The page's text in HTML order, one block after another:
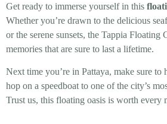
Get ready to immerse yourself in this
Whether you’re drawn to the delicious
or the serene sunsets, the Tappia
memories that are sure to last a lifetime.
Next time you’re in Pattaya, make sure to
hop on a speedboat to one of the city’s
Trust us, this floating oasis is worth every